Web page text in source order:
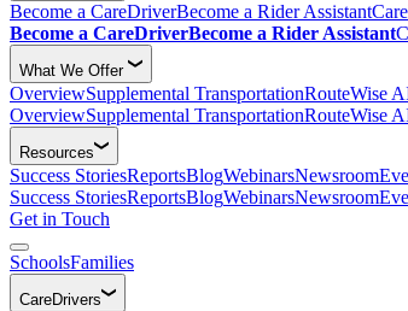
Become a CareDriverBecome a Rider Assistant
Become a CareDriverBecome a Rider Assistant
What We Offer
OverviewSupplemental TransportationRouteWise
OverviewSupplemental TransportationRouteWise
Resources
Success StoriesReportsBlogWebinarsNewsroom
Success StoriesReportsBlogWebinarsNewsroom
Get in Touch
SchoolsFamilies
CareDrivers